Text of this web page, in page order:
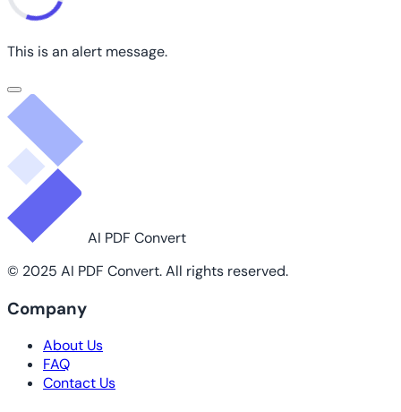
This is an alert message.
AI PDF Convert
© 2025 AI PDF Convert. All rights reserved.
Company
About Us
FAQ
Contact Us